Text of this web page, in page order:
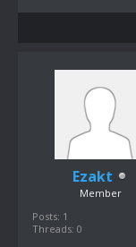
Ezakt
Member
Posts: 1
Threads: 0